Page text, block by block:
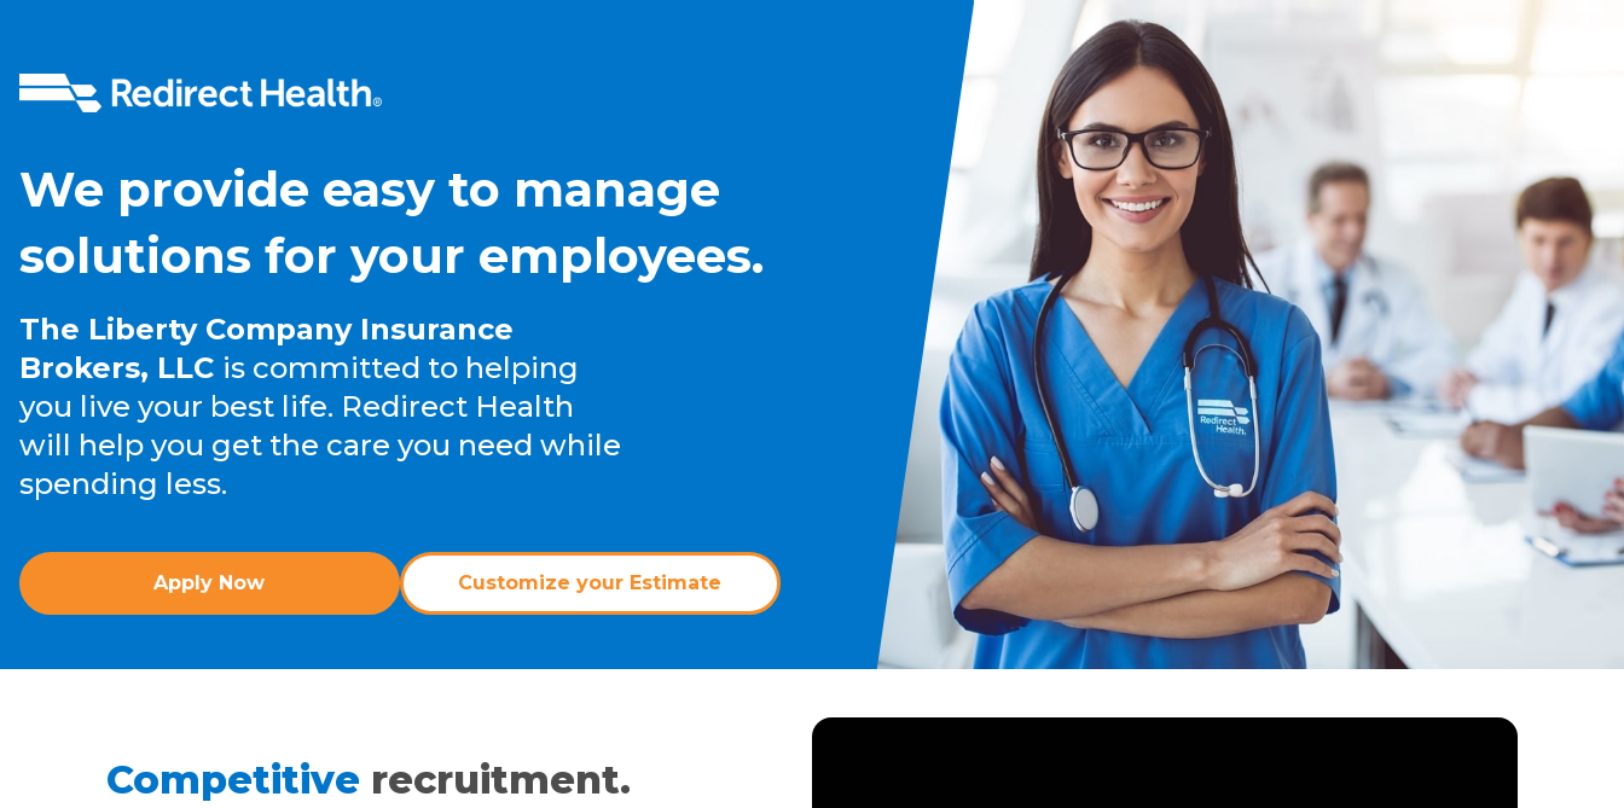
We provide easy to manage
solutions for your employees.
The Liberty Company Insurance
Brokers, LLC is committed to helping
you live your best life. Redirect Health
will help you get the care you need while
spending less.
Apply Now Customize your Estimate
Competitive recruitment.